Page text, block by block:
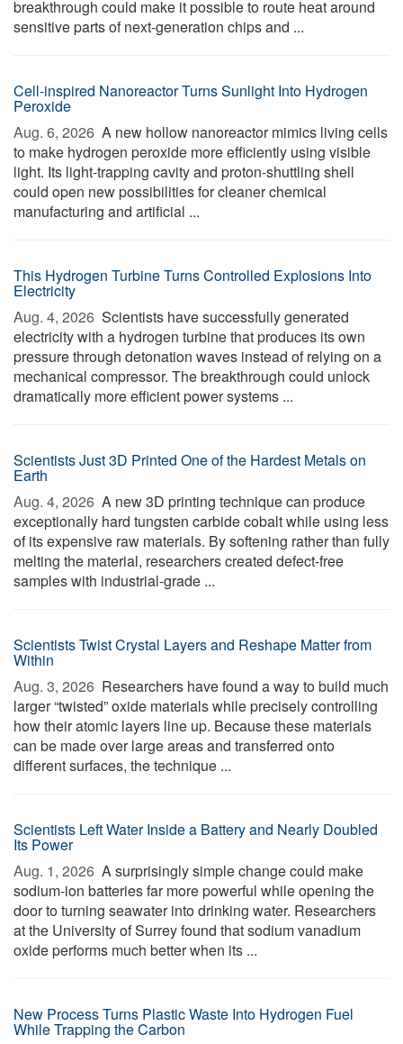
breakthrough could make it possible to route heat around
sensitive parts of next-generation chips and ...
Cell-inspired Nanoreactor Turns Sunlight Into Hydrogen
Peroxide
Aug. 6, 2026  A new hollow nanoreactor mimics living cells
to make hydrogen peroxide more efficiently using visible
light. Its light-trapping cavity and proton-shuttling shell
could open new possibilities for cleaner chemical
manufacturing and artificial ...
This Hydrogen Turbine Turns Controlled Explosions Into
Electricity
Aug. 4, 2026  Scientists have successfully generated
electricity with a hydrogen turbine that produces its own
pressure through detonation waves instead of relying on a
mechanical compressor. The breakthrough could unlock
dramatically more efficient power systems ...
Scientists Just 3D Printed One of the Hardest Metals on
Earth
Aug. 4, 2026  A new 3D printing technique can produce
exceptionally hard tungsten carbide cobalt while using less
of its expensive raw materials. By softening rather than fully
melting the material, researchers created defect-free
samples with industrial-grade ...
Scientists Twist Crystal Layers and Reshape Matter from
Within
Aug. 3, 2026  Researchers have found a way to build much
larger “twisted” oxide materials while precisely controlling
how their atomic layers line up. Because these materials
can be made over large areas and transferred onto
different surfaces, the technique ...
Scientists Left Water Inside a Battery and Nearly Doubled
Its Power
Aug. 1, 2026  A surprisingly simple change could make
sodium-ion batteries far more powerful while opening the
door to turning seawater into drinking water. Researchers
at the University of Surrey found that sodium vanadium
oxide performs much better when its ...
New Process Turns Plastic Waste Into Hydrogen Fuel
While Trapping the Carbon